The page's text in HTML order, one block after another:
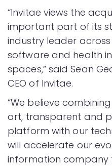
“Invitae views the
important part of its
industry leader
software and health
spaces,” said Sean
CEO of Invitae.
“We believe
art, transparent and
platform with our
will accelerate our
information company